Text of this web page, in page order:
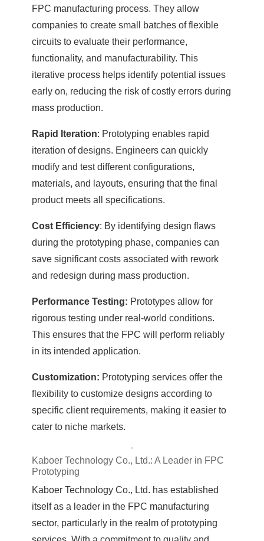
FPC manufacturing process. They allow
companies to create small batches of flexible
circuits to evaluate their performance,
functionality, and manufacturability. This
iterative process helps identify potential issues
early on, reducing the risk of costly errors during
mass production.
Rapid Iteration: Prototyping enables rapid
iteration of designs. Engineers can quickly
modify and test different configurations,
materials, and layouts, ensuring that the final
product meets all specifications.
Cost Efficiency: By identifying design flaws
during the prototyping phase, companies can
save significant costs associated with rework
and redesign during mass production.
Performance Testing: Prototypes allow for
rigorous testing under real-world conditions.
This ensures that the FPC will perform reliably
in its intended application.
Customization: Prototyping services offer the
flexibility to customize designs according to
specific client requirements, making it easier to
cater to niche markets.
Kaboer Technology Co., Ltd.: A Leader in FPC
Prototyping
Kaboer Technology Co., Ltd. has established
itself as a leader in the FPC manufacturing
sector, particularly in the realm of prototyping